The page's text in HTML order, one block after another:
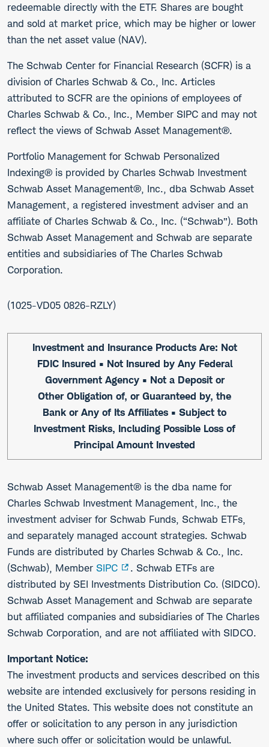
redeemable directly with the ETF. Shares are bought
and sold at market price, which may be higher or lower
than the net asset value (NAV).
The Schwab Center for Financial Research (SCFR) is a
division of Charles Schwab & Co., Inc. Articles
attributed to SCFR are the opinions of employees of
Charles Schwab & Co., Inc., Member SIPC and may not
reflect the views of Schwab Asset Management®.
Portfolio Management for Schwab Personalized
Indexing® is provided by Charles Schwab Investment
Schwab Asset Management®, Inc., dba Schwab Asset
Management, a registered investment adviser and an
affiliate of Charles Schwab & Co., Inc. (“Schwab”). Both
Schwab Asset Management and Schwab are separate
entities and subsidiaries of The Charles Schwab
Corporation.
1025-VD05 0826-RZLY
Investment and Insurance Products Are: Not
FDIC Insured • Not Insured by Any Federal
Government Agency • Not a Deposit or
Other Obligation of, or Guaranteed by, the
Bank or Any of Its Affiliates • Subject to
Investment Risks, Including Possible Loss of
Principal Amount Invested
Schwab Asset Management® is the dba name for
Charles Schwab Investment Management, Inc., the
investment adviser for Schwab Funds, Schwab ETFs,
and separately managed account strategies. Schwab
Funds are distributed by Charles Schwab & Co., Inc.
(Schwab), Member SIPC
. Schwab ETFs are
distributed by SEI Investments Distribution Co. (SIDCO).
Schwab Asset Management and Schwab are separate
but affiliated companies and subsidiaries of The Charles
Schwab Corporation, and are not affiliated with SIDCO.
Important Notice:
The investment products and services described on this
website are intended exclusively for persons residing in
the United States. This website does not constitute an
offer or solicitation to any person in any jurisdiction
where such offer or solicitation would be unlawful.